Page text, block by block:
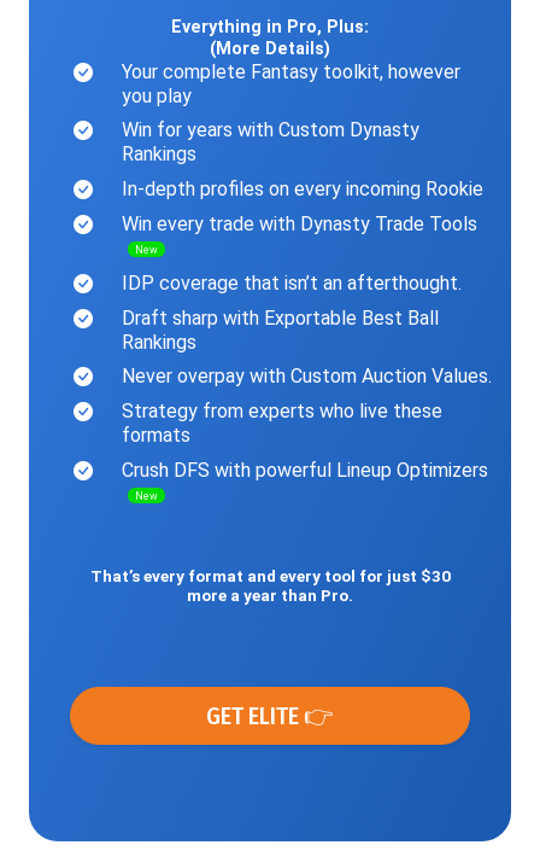
Everything in Pro, Plus:
(More Details)
Your complete Fantasy toolkit, however
you play
Win for years with Custom Dynasty
Rankings
In-depth profiles on every incoming Rookie
Win every trade with Dynasty Trade Tools
New
IDP coverage that isn’t an afterthought.
Draft sharp with Exportable Best Ball
Rankings
Never overpay with Custom Auction Values.
Strategy from experts who live these
formats
Crush DFS with powerful Lineup Optimizers
New
That’s every format and every tool for just $30
more a year than Pro.
GET ELITE 👉